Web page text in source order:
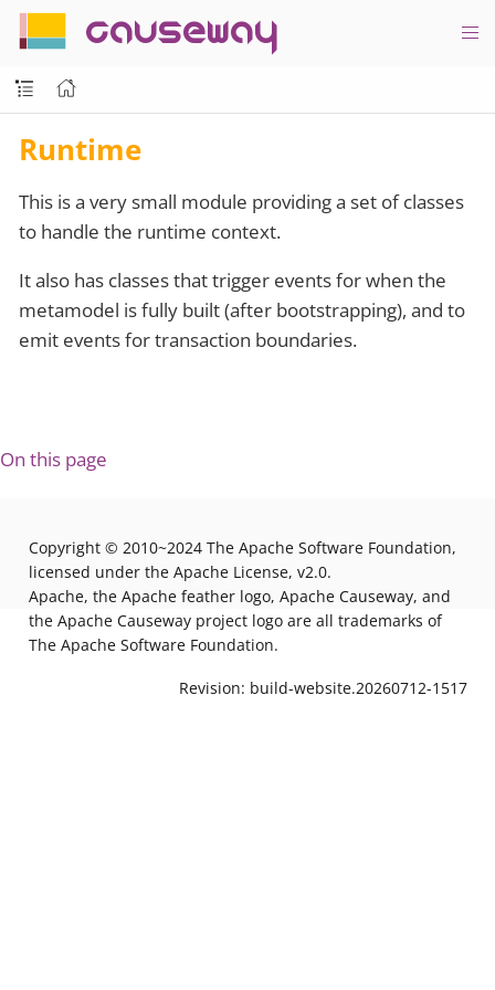
causeway
Runtime
This is a very small module providing a set of classes
to handle the runtime context.
It also has classes that trigger events for when the
metamodel is fully built (after bootstrapping), and to
emit events for transaction boundaries.
On this page
Copyright © 2010~2024 The Apache Software Foundation,
licensed under the Apache License, v2.0.
Apache, the Apache feather logo, Apache Causeway, and
the Apache Causeway project logo are all trademarks of
The Apache Software Foundation.
Revision: build-website.20260712-1517